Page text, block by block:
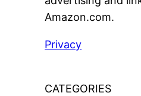
Amazon.com.
Privacy
CATEGORIES